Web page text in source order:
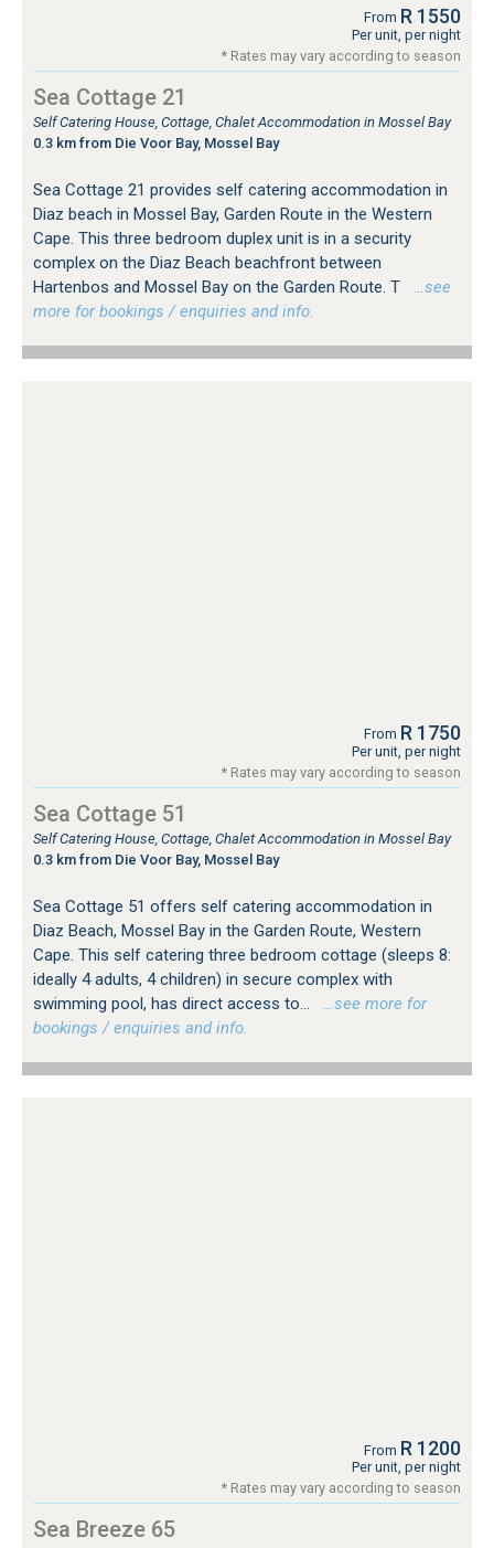
From R 1550
Per unit, per night
* Rates may vary according to season
Sea Cottage 21
Self Catering House, Cottage, Chalet Accommodation in Mossel Bay
0.3 km from Die Voor Bay, Mossel Bay
Sea Cottage 21 provides self catering accommodation in
Diaz beach in Mossel Bay, Garden Route in the Western
Cape. This three bedroom duplex unit is in a security
complex on the Diaz Beach beachfront between
Hartenbos and Mossel Bay on the Garden Route. T
…see
more for bookings / enquiries and info.
From R 1750
Per unit, per night
* Rates may vary according to season
Sea Cottage 51
Self Catering House, Cottage, Chalet Accommodation in Mossel Bay
0.3 km from Die Voor Bay, Mossel Bay
Sea Cottage 51 offers self catering accommodation in
Diaz Beach, Mossel Bay in the Garden Route, Western
Cape. This self catering three bedroom cottage (sleeps 8:
ideally 4 adults, 4 children) in secure complex with
swimming pool, has direct access to...
…see more for
bookings / enquiries and info.
From R 1200
Per unit, per night
* Rates may vary according to season
Sea Breeze 65